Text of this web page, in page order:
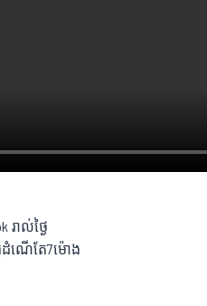
រាល់ថ្ងៃ
ដំណើតែ7ម៉ោង